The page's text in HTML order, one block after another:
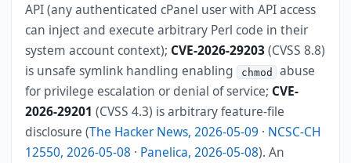
API (any authenticated cPanel user with API access
can inject and execute arbitrary Perl code in their
system account context); CVE-2026-29203(CVSS 8.8)
is unsafe symlink handling enabling chmod
abuse
for privilege escalation or denial of service; CVE-
2026-29201 (CVSS 4.3) is arbitrary feature-file
disclosure (The Hacker News, 2026-05-09 · NCSC-CH
12550, 2026-05-08 · Panelica, 2026-05-08). An